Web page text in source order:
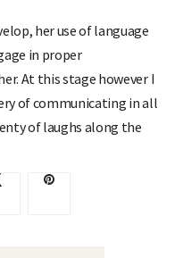
her use of language
in proper
At this stage however I
of communicating in all
of laughs along the